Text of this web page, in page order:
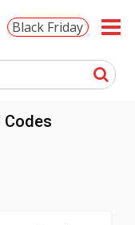
Black Friday
Codes